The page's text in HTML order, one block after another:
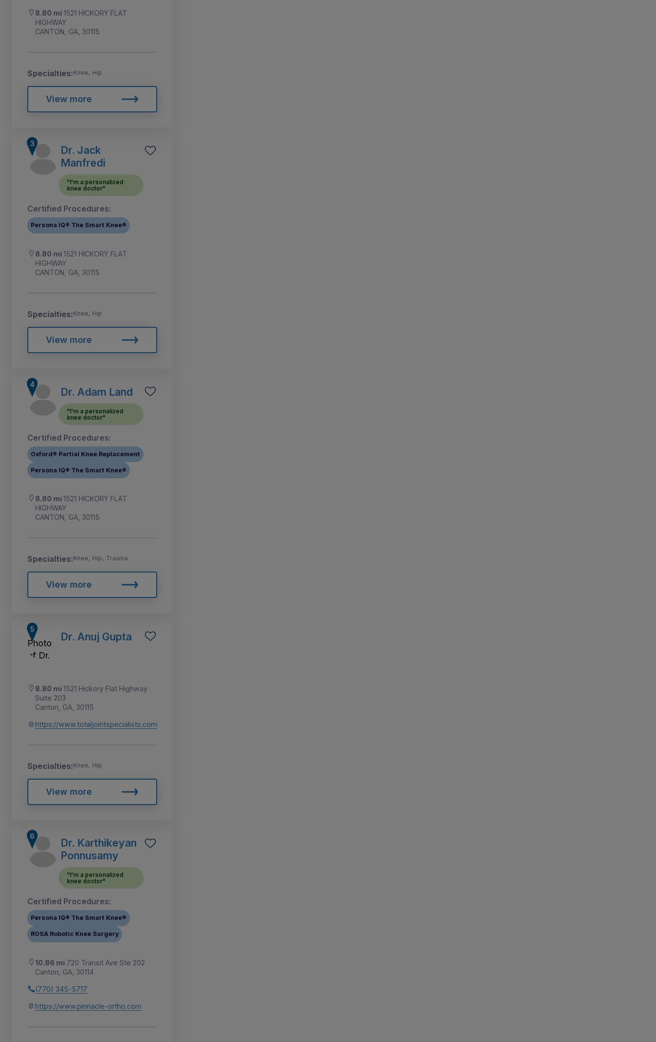
8.80 mi 1521 HICKORY FLAT
HIGHWAY
CANTON, GA, 30115
Specialties:Knee, Hip
View more
Dr. Jack
Manfredi
"I'm a personalized
knee doctor"
Certified Procedures:
Persona IQ® The Smart Knee®
8.80 mi 1521 HICKORY FLAT
HIGHWAY
CANTON, GA, 30115
Specialties:Knee, Hip
View more
Dr. Adam Land
"I'm a personalized
knee doctor"
Certified Procedures:
Oxford® Partial Knee Replacement
Persona IQ® The Smart Knee®
8.80 mi 1521 HICKORY FLAT
HIGHWAY
CANTON, GA, 30115
Specialties:Knee, Hip, Trauma
View more
Dr. Anuj Gupta
8.80 mi 1521 Hickory Flat Highway
Suite 203
Canton, GA, 30115
https://www.totaljointspecialists.com
Specialties:Knee, Hip
View more
Dr. Karthikeyan
Ponnusamy
"I'm a personalized
knee doctor"
Certified Procedures:
Persona IQ® The Smart Knee®
ROSA Robotic Knee Surgery
10.86 mi 720 Transit Ave Ste 202
Canton, GA, 30114
(770) 345-5717
https://www.pinnacle-ortho.com